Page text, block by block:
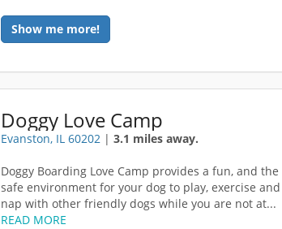
Show me more!
Doggy Love Camp
Evanston, IL 60202 |3.1 miles away.
Doggy Boarding Love Camp provides a fun, and the
safe environment for your dog to play, exercise and
nap with other friendly dogs while you are not at...
READ MORE